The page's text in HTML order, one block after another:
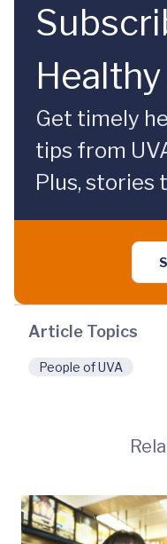
Get timely
tips from
Plus, stories
Article Topics
People of UVA